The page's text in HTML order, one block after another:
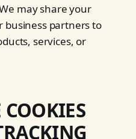
may share your
partners to
services, or